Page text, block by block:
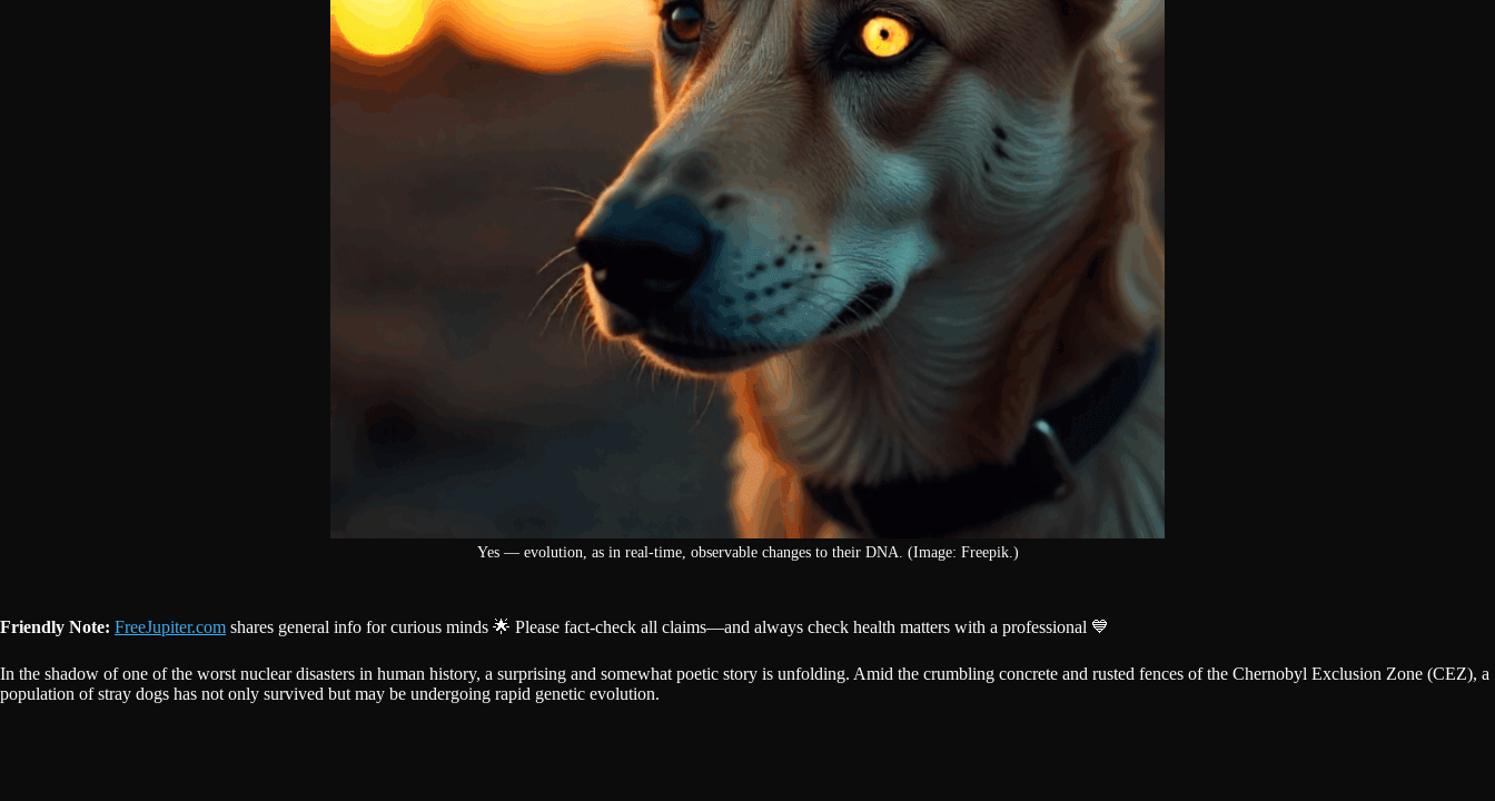
Yes — evolution, as in real-time, observable changes to their DNA. (Image: Freepik.)
Friendly Note: FreeJupiter.com shares general info for curious minds 🌟 Please fact-check all claims—and always check health matters with a professional 💙
In the shadow of one of the worst nuclear disasters in human history, a surprising and somewhat poetic story is unfolding. Amid the crumbling concrete and rusted fences of the Chernobyl Exclusion Zone (CEZ), a
population of stray dogs has not only survived but may be undergoing rapid genetic evolution.